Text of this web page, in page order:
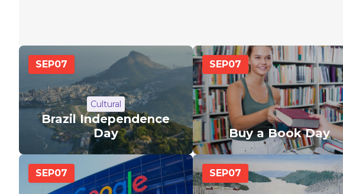
SEP07
Cultural
Brazil Independence
Day
SEP07
Buy a Book Day
SEP07 SEP07